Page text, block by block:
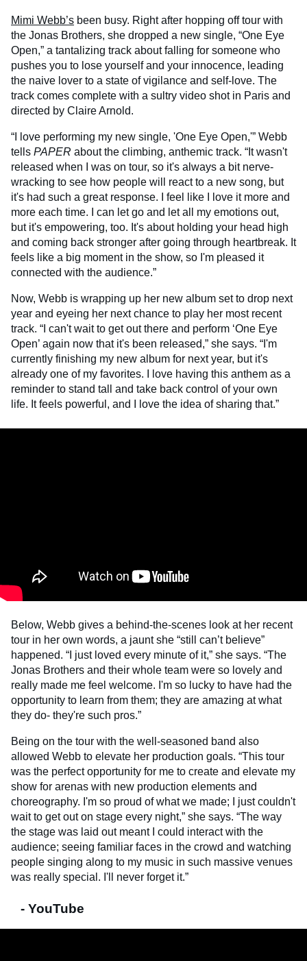
Mimi Webb’s been busy. Right after hopping off tour with
the Jonas Brothers, she dropped a new single, “One Eye
Open,” a tantalizing track about falling for someone who
pushes you to lose yourself and your innocence, leading
the naive lover to a state of vigilance and self-love. The
track comes complete with a sultry video shot in Paris and
directed by Claire Arnold.
“I love performing my new single, 'One Eye Open,'” Webb
tells PAPER about the climbing, anthemic track. “It wasn't
released when I was on tour, so it's always a bit nerve-
wracking to see how people will react to a new song, but
it's had such a great response. I feel like I love it more and
more each time. I can let go and let all my emotions out,
but it's empowering, too. It's about holding your head high
and coming back stronger after going through heartbreak. It
feels like a big moment in the show, so I'm pleased it
connected with the audience.”
Now, Webb is wrapping up her new album set to drop next
year and eyeing her next chance to play her most recent
track. “I can't wait to get out there and perform ‘One Eye
Open’ again now that it's been released,” she says. “I'm
currently finishing my new album for next year, but it's
already one of my favorites. I love having this anthem as a
reminder to stand tall and take back control of your own
life. It feels powerful, and I love the idea of sharing that.”
Below, Webb gives a behind-the-scenes look at her recent
tour in her own words, a jaunt she “still can’t believe”
happened. “I just loved every minute of it,” she says. “The
Jonas Brothers and their whole team were so lovely and
really made me feel welcome. I'm so lucky to have had the
opportunity to learn from them; they are amazing at what
they do- they're such pros.”
Being on the tour with the well-seasoned band also
allowed Webb to elevate her production goals. “This tour
was the perfect opportunity for me to create and elevate my
show for arenas with new production elements and
choreography. I'm so proud of what we made; I just couldn't
wait to get out on stage every night,” she says. “The way
the stage was laid out meant I could interact with the
audience; seeing familiar faces in the crowd and watching
people singing along to my music in such massive venues
was really special. I'll never forget it.”
- YouTube